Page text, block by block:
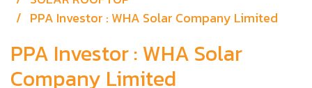
PPA Investor : WHA Solar Company Limited
PPA Investor : WHA Solar
Company Limited